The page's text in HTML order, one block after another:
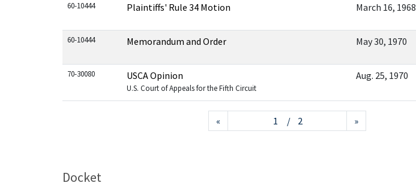
60-10444 Plaintiffs' Rule 34 Motion March 16, 1968
60-10444 Memorandum and Order May 30, 1970
70-30080 USCA Opinion
U.S. Court of Appeals for the Fifth Circuit
Aug. 25, 1970
« / 2 »
Docket